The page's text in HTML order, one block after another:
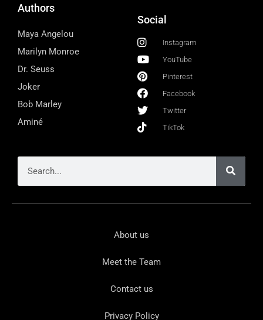
Authors
Maya Angelou
Marilyn Monroe
Dr. Seuss
Joker
Bob Marley
Aminé
Social
Instagram
YouTube
Pinterest
Facebook
Twitter
TikTok
About us
Meet the Team
Contact us
Privacy Policy